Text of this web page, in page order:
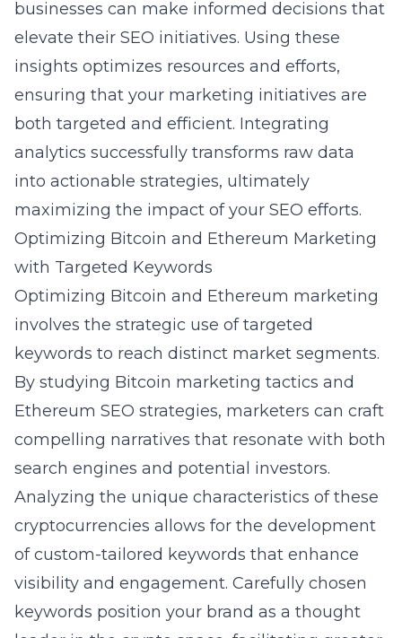
businesses can make informed decisions that
elevate their SEO initiatives. Using these
insights optimizes resources and efforts,
ensuring that your marketing initiatives are
both targeted and efficient. Integrating
analytics successfully transforms raw data
into actionable strategies, ultimately
maximizing the impact of your SEO efforts.
Optimizing Bitcoin and Ethereum Marketing
with Targeted Keywords
Optimizing Bitcoin and Ethereum marketing
involves the strategic use of targeted
keywords to reach distinct market segments.
By studying Bitcoin marketing tactics and
Ethereum SEO strategies, marketers can craft
compelling narratives that resonate with both
search engines and potential investors.
Analyzing the unique characteristics of these
cryptocurrencies allows for the development
of custom-tailored keywords that enhance
visibility and engagement. Carefully chosen
keywords position your brand as a thought